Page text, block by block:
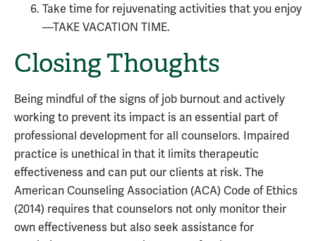
Take time for rejuvenating activities that you enjoy
—TAKE VACATION TIME.
Closing Thoughts
Being mindful of the signs of job burnout and actively
working to prevent its impact is an essential part of
professional development for all counselors. Impaired
practice is unethical in that it limits therapeutic
effectiveness and can put our clients at risk. The
American Counseling Association (ACA) Code of Ethics
(2014) requires that counselors not only monitor their
own effectiveness but also seek assistance for